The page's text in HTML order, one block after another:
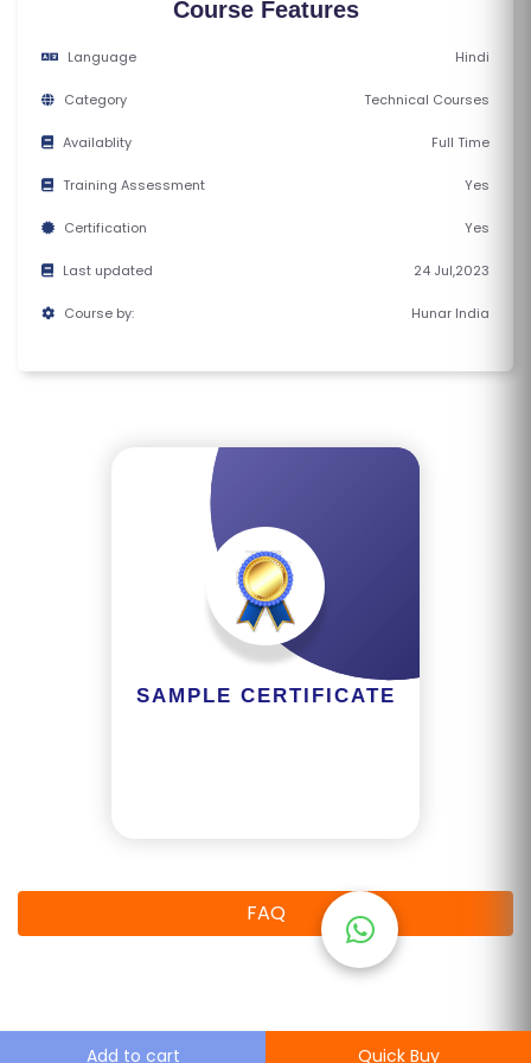
S
O
O
G
E
Add to cart Quick Buy
Course Features
Language Hindi
Category Technical Courses
Availablity Full Time
Training Assessment Yes
Certification Yes
Last updated 24 Jul,2023
Course by: Hunar India
SAMPLE CERTIFICATE
FAQ